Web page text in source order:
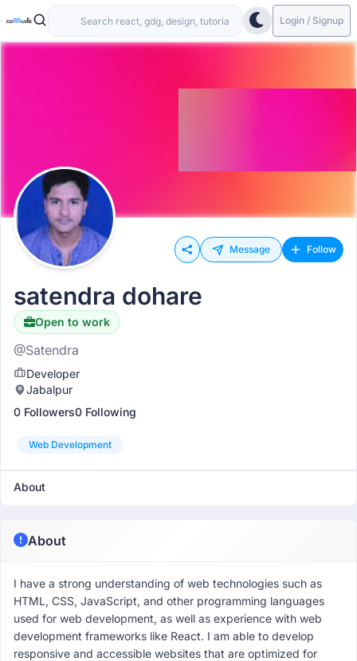
Login / Signup
Message Follow
satendra dohare
Open to work
@Satendra
Developer
Jabalpur
0 Followers0 Following
Web Development
About
About
I have a strong understanding of web technologies such as
HTML, CSS, JavaScript, and other programming languages
used for web development, as well as experience with web
development frameworks like React. I am able to develop
responsive and accessible websites that are optimized for